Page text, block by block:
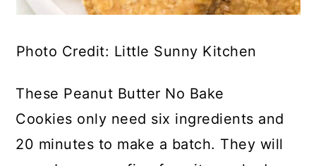
Photo Credit: Little Sunny Kitchen
These Peanut Butter No Bake
Cookies only need six ingredients and
20 minutes to make a batch. They will